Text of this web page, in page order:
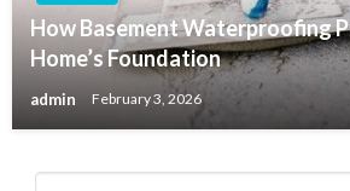
How Basement Waterproofing
Home’s Foundation
admin February 3, 2026